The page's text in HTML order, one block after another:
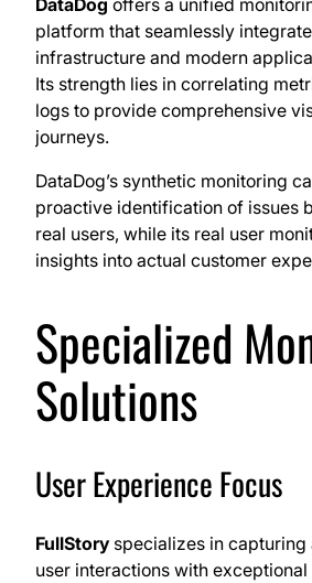
DataDog offers a unified
platform that seamlessly
infrastructure and modern
Its strength lies in correlating
logs to provide comprehensive
journeys.
DataDog’s synthetic monitoring
proactive identification of issues
real users, while its real user
insights into actual customer
Specialized
Solutions
User Experience Focus
FullStory specializes in capturing
user interactions with exceptional